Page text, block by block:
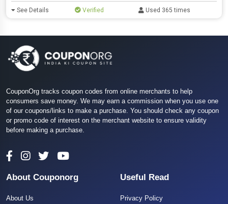
See Details Verified Used 365 times
CouponOrg tracks coupon codes from online merchants to help
consumers save money. We may earn a commission when you use one
of our coupons/links to make a purchase. You should check any coupon
or promo code of interest on the merchant website to ensure validity
before making a purchase.
About Couponorg
About Us
Useful Read
Privacy Policy